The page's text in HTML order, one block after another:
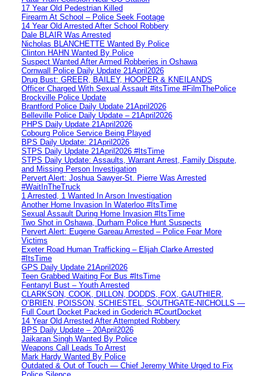
17 Year Old Pedestrian Killed
Firearm At School – Police Seek Footage
14 Year Old Arrested After School Robbery
Dale BLAIR Was Arrested
Nicholas BLANCHETTE Wanted By Police
Clinton HAHN Wanted By Police
Suspect Wanted After Armed Robberies in Oshawa
Cornwall Police Daily Update 21April2026
Drug Bust: GREER, BAILEY, HOOPER & KNEILANDS
Officer Charged With Sexual Assault #itsTime #FilmThePolice
Brockville Police Update
Brantford Police Daily Update 21April2026
Belleville Police Daily Update – 21April2026
PHPS Daily Update 21April2026
Cobourg Police Service Being Played
BPS Daily Update: 21April2026
STPS Daily Update 21April2026 #ItsTime
STPS Daily Update: Assaults, Warrant Arrest, Family Dispute,
and Missing Person Investigation
Pervert Alert: Joshua Sawyer-St. Pierre Was Arrested
#WaitInTheTruck
1 Arrested, 1 Wanted In Arson Investigation
Another Home Invasion In Waterloo #ItsTime
Sexual Assault During Home Invasion #ItsTime
Two Shot in Oshawa, Durham Police Hunt Suspects
Pervert Alert: Eugene Gareau Arrested – Police Fear More
Victims
Exeter Road Human Trafficking – Elijah Clarke Arrested
#ItsTime
GPS Daily Update 21April2026
Teen Grabbed Waiting For Bus #ItsTime
Fentanyl Bust – Youth Arrested
CLARKSON, COOK, DILLON, DODDS, FOX, GAUTHIER,
O’BRIEN, POISSON, SCHIESTEL, SOUTHGATE-NICHOLLS —
Full Court Docket Packed in Goderich #CourtDocket
14 Year Old Arrested After Attempted Robbery
BPS Daily Update – 20April2026
Jaikaran Singh Wanted By Police
Weapons Call Leads To Arrest
Mark Hardy Wanted By Police
Outdated & Out of Touch — Chief Jeremy White Urged to Fix